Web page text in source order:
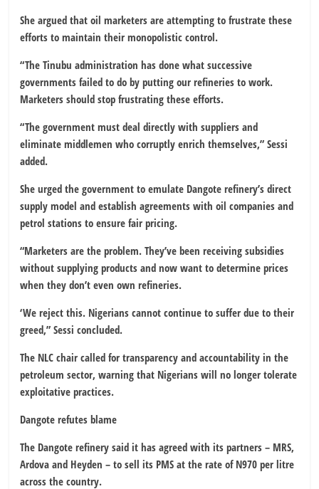
She argued that oil marketers are attempting to frustrate these
efforts to maintain their monopolistic control.
“The Tinubu administration has done what successive
governments failed to do by putting our refineries to work.
Marketers should stop frustrating these efforts.
“The government must deal directly with suppliers and
eliminate middlemen who corruptly enrich themselves,” Sessi
added.
She urged the government to emulate Dangote refinery’s direct
supply model and establish agreements with oil companies and
petrol stations to ensure fair pricing.
“Marketers are the problem. They’ve been receiving subsidies
without supplying products and now want to determine prices
when they don’t even own refineries.
‘We reject this. Nigerians cannot continue to suffer due to their
greed,” Sessi concluded.
The NLC chair called for transparency and accountability in the
petroleum sector, warning that Nigerians will no longer tolerate
exploitative practices.
Dangote refutes blame
The Dangote refinery said it has agreed with its partners – MRS,
Ardova and Heyden – to sell its PMS at the rate of N970 per litre
across the country.